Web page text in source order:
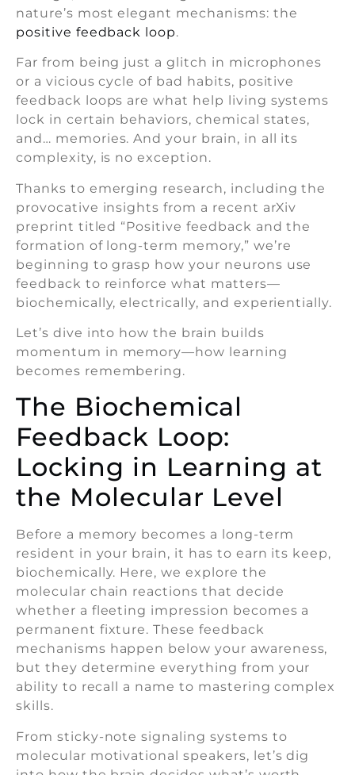
nature’s most elegant mechanisms: the
positive feedback loop.
Far from being just a glitch in microphones
or a vicious cycle of bad habits, positive
feedback loops are what help living systems
lock in certain behaviors, chemical states,
and… memories. And your brain, in all its
complexity, is no exception.
Thanks to emerging research, including the
provocative insights from a recent arXiv
preprint titled “Positive feedback and the
formation of long-term memory,” we’re
beginning to grasp how your neurons use
feedback to reinforce what matters—
biochemically, electrically, and experientially.
Let’s dive into how the brain builds
momentum in memory—how learning
becomes remembering.
The Biochemical
Feedback Loop:
Locking in Learning at
the Molecular Level
Before a memory becomes a long-term
resident in your brain, it has to earn its keep,
biochemically. Here, we explore the
molecular chain reactions that decide
whether a fleeting impression becomes a
permanent fixture. These feedback
mechanisms happen below your awareness,
but they determine everything from your
ability to recall a name to mastering complex
skills.
From sticky-note signaling systems to
molecular motivational speakers, let’s dig